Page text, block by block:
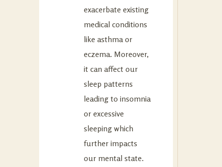
exacerbate existing
medical conditions
like asthma or
eczema. Moreover,
it can affect our
sleep patterns
leading to insomnia
or excessive
sleeping which
further impacts
our mental state.